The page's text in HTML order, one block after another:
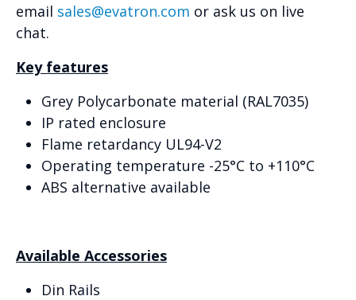
email sales@evatron.com or ask us on live
chat.
Key features
Grey Polycarbonate material (RAL7035)
IP rated enclosure
Flame retardancy UL94-V2
Operating temperature -25°C to +110°C
ABS alternative available
Available Accessories
Din Rails